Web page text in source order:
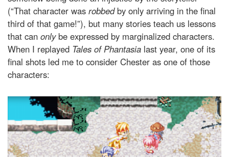
(“That character was robbedby only arriving in the final
third of that game!”), but many stories teach us lessons
that can only be expressed by marginalized characters.
When I replayed Tales of Phantasia last year, one of its
final shots led me to consider Chester as one of those
characters: